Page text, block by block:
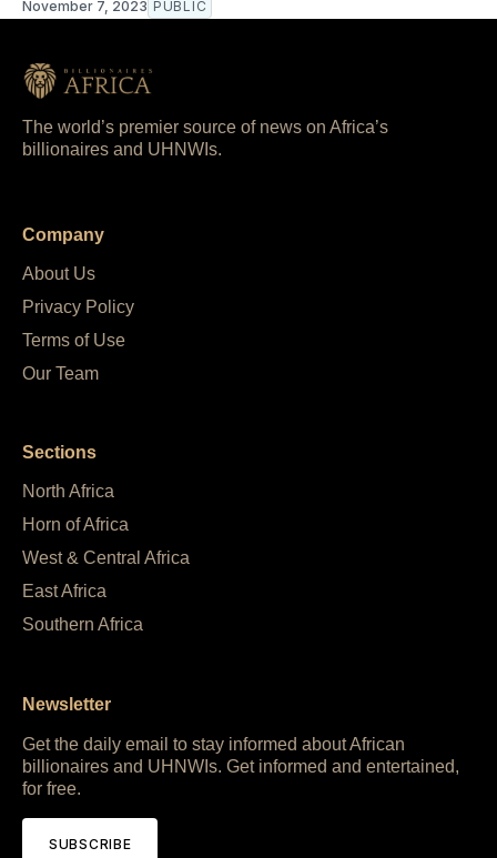
November 7, 2023 PUBLIC
The world’s premier source of news on Africa’s
billionaires and UHNWIs.
Company
About Us
Privacy Policy
Terms of Use
Our Team
Sections
North Africa
Horn of Africa
West & Central Africa
East Africa
Southern Africa
Newsletter
Get the daily email to stay informed about African
billionaires and UHNWIs. Get informed and entertained,
for free.
SUBSCRIBE